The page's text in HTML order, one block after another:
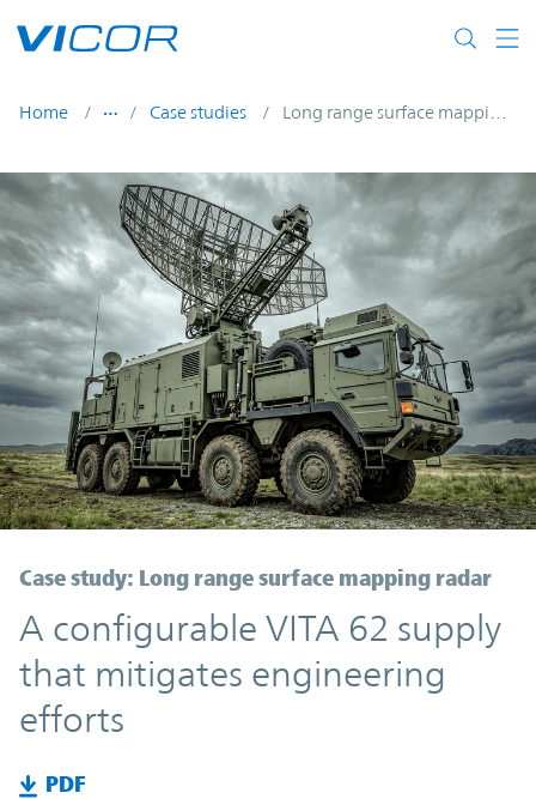
Home Case studies
Case study: Long range surface mapping radar
A configurable VITA 62 supply
that mitigates engineering
efforts
PDF